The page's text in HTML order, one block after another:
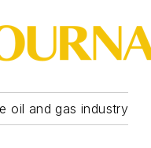
oil and gas industry